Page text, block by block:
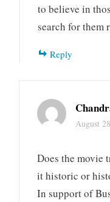
to believe in
search for
Reply
August
Does the movie
it historic or
In support of